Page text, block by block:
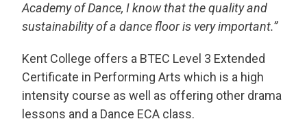
Academy of Dance, I know that the quality and
sustainability of a dance floor is very important.”
Kent College offers a BTEC Level 3 Extended
Certificate in Performing Arts which is a high
intensity course as well as offering other drama
lessons and a Dance ECA class.